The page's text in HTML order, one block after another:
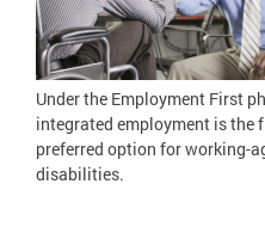
Under the Employment First
integrated employment is the
preferred option for working-
disabilities.